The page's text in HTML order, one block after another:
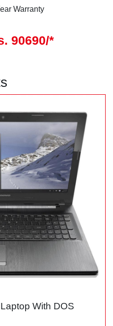
Warranty
90690/*
With DOS